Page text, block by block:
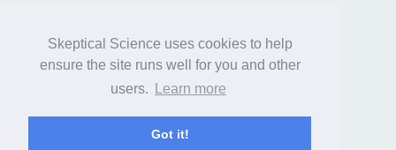
Skeptical Science uses cookies to help
ensure the site runs well for you and other
users.
Learn more
Got it!